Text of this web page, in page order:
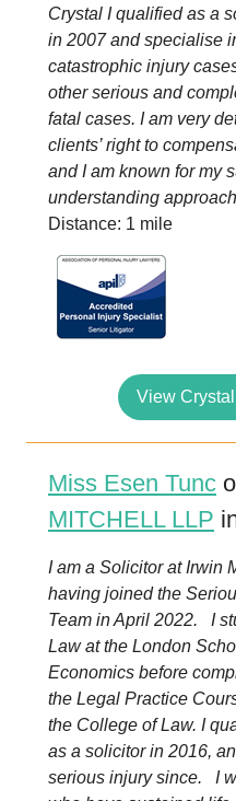
Crystal I qualified as a
in 2007 and specialise
catastrophic injury
other serious and
fatal cases. I am very
clients’ right to
and I am known for my
understanding
Distance: 1 mile
View
Miss Esen Tunc
MITCHELL LLP
I am a Solicitor at Irwin
having joined the
Team in April 2022. I
Law at the London
Economics before
the Legal Practice
the College of Law. I
as a solicitor in 2016,
serious injury since. I